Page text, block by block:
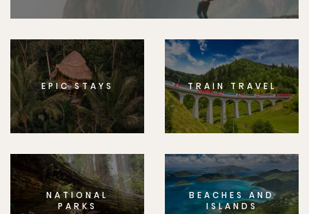
EPIC STAYS TRAIN TRAVEL
NATIONAL
PARKS
BEACHES AND
ISLANDS